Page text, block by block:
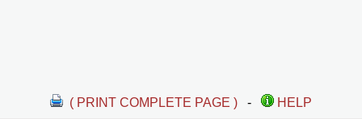
( PRINT COMPLETE PAGE ) -
HELP